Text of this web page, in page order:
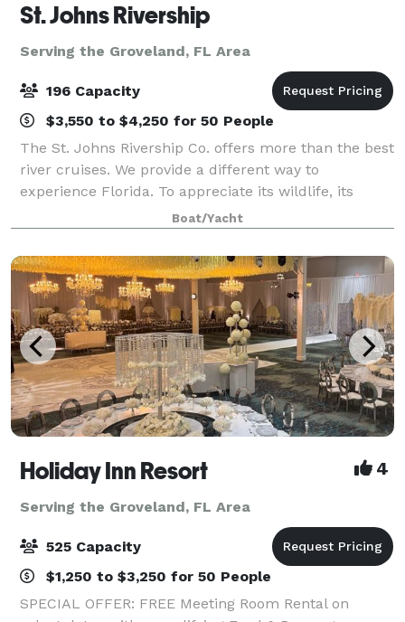
St. Johns Rivership
Serving the Groveland, FL Area
196 Capacity
$3,550 to $4,250 for 50 People
The St. Johns Rivership Co. offers more than the best
river cruises. We provide a different way to
experience Florida. To appreciate its wildlife, its
beauty and its warmth. All while indulging in chef-
prepared cuisine, live onboard enterta
Boat/Yacht
Holiday Inn Resort 4
Serving the Groveland, FL Area
525 Capacity
$1,250 to $3,250 for 50 People
SPECIAL OFFER: FREE Meeting Room Rental on